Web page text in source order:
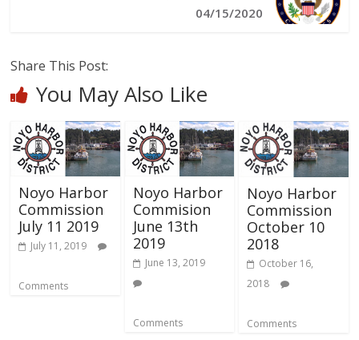
04/15/2020
Share This Post:
You May Also Like
Noyo Harbor
Commission
July 11 2019
July 11, 2019
Comments
Noyo Harbor
Commision
June 13th
2019
June 13, 2019
Comments
Noyo Harbor
Commission
October 10
2018
October 16,
2018
Comments